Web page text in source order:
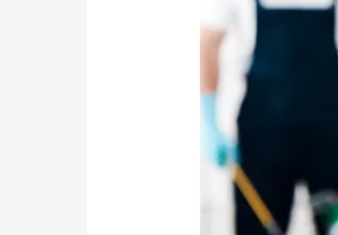
entering
my
during
winter?